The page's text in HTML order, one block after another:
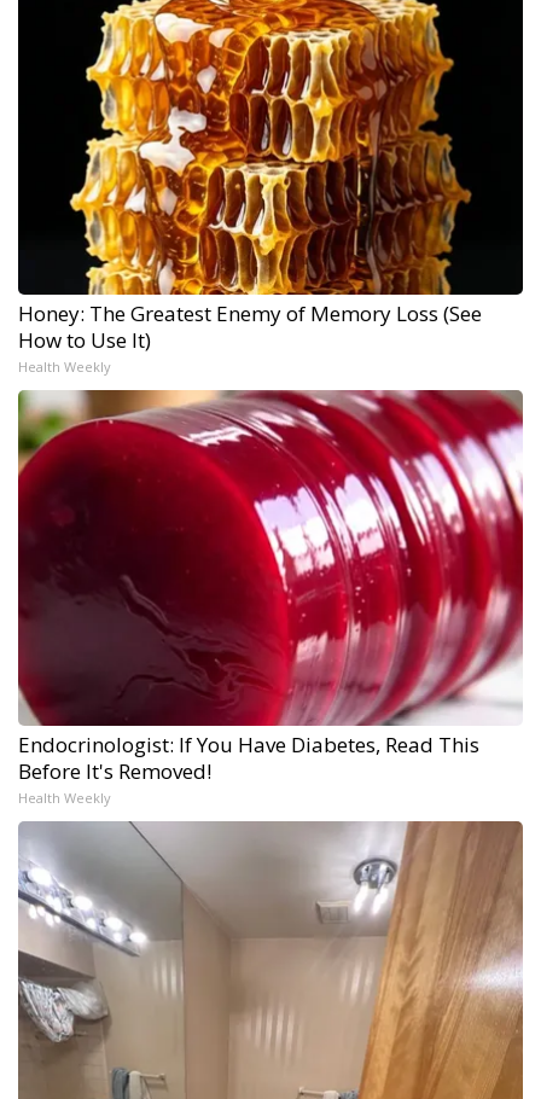
Honey: The Greatest Enemy of Memory Loss (See
How to Use It)
Health Weekly
Endocrinologist: If You Have Diabetes, Read This
Before It's Removed!
Health Weekly